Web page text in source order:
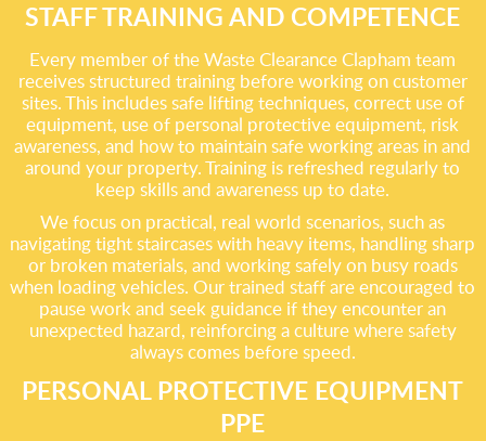
STAFF TRAINING AND COMPETENCE
Every member of the Waste Clearance Clapham team
receives structured training before working on customer
sites. This includes safe lifting techniques, correct use of
equipment, use of personal protective equipment, risk
awareness, and how to maintain safe working areas in and
around your property. Training is refreshed regularly to
keep skills and awareness up to date.
We focus on practical, real world scenarios, such as
navigating tight staircases with heavy items, handling sharp
or broken materials, and working safely on busy roads
when loading vehicles. Our trained staff are encouraged to
pause work and seek guidance if they encounter an
unexpected hazard, reinforcing a culture where safety
always comes before speed.
PERSONAL PROTECTIVE EQUIPMENT
PPE